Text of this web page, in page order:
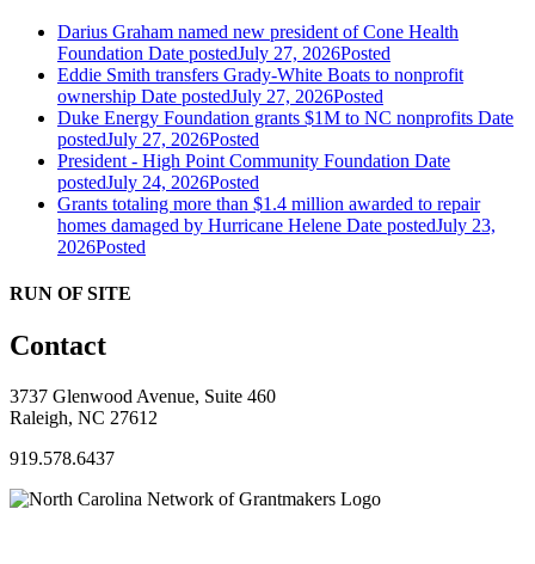
Darius Graham named new president of Cone Health
Foundation Date postedJuly 27, 2026Posted
Eddie Smith transfers Grady-White Boats to nonprofit
ownership Date postedJuly 27, 2026Posted
Duke Energy Foundation grants $1M to NC nonprofits Date
postedJuly 27, 2026Posted
President - High Point Community Foundation Date
postedJuly 24, 2026Posted
Grants totaling more than $1.4 million awarded to repair
homes damaged by Hurricane Helene Date postedJuly 23,
2026Posted
RUN OF SITE
Contact
3737 Glenwood Avenue, Suite 460
Raleigh, NC 27612
919.578.6437